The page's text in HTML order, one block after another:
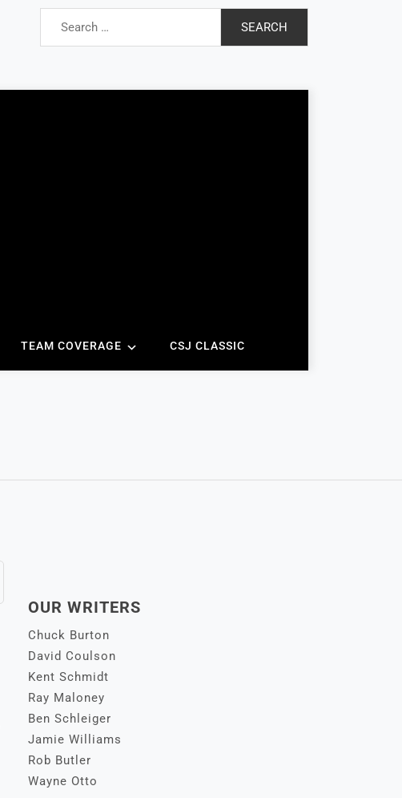
Search
TEAM COVERAGE CSJ CLASSIC
OUR WRITERS
Chuck Burton
David Coulson
Kent Schmidt
Ray Maloney
Ben Schleiger
Jamie Williams
Rob Butler
Wayne Otto